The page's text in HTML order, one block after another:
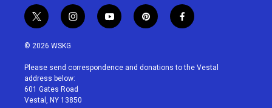
t
w
i
t
e
r
i
n
a
g
r
a
y
o
u
p
i
e
f
a
b
© 2026 WSKG
Please send correspondence and donations to the Vestal
address below:
601 Gates Road
Vestal, NY 13850